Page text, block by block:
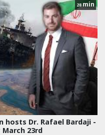
28min
hosts Dr. Rafael Bardaji -
23rd